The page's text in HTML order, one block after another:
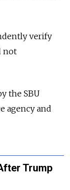
verify
not
the SBU
agency and
Trump